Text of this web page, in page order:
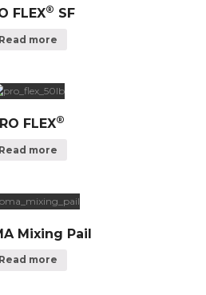
FLEX® SF
Read more
FLEX®
Read more
Mixing Pail
Read more